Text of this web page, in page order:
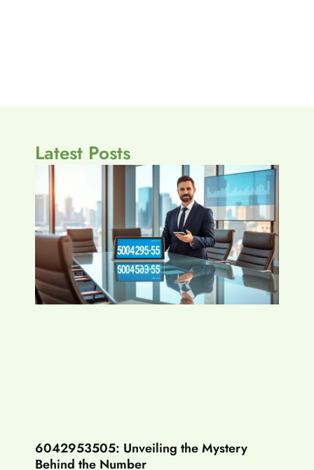
Latest Posts
6042953505: Unveiling the Mystery
Behind the Number